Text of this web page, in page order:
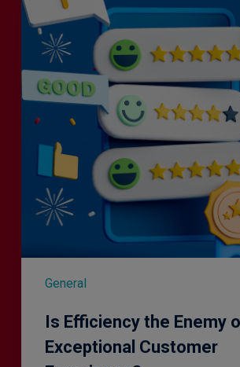
General
Enemy
Exceptional
Customer
Experience?
Is Efficiency the Enemy
Exceptional Customer